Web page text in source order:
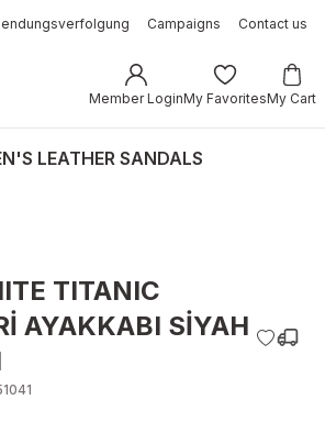
Campaigns Contact us
Member LoginMy FavoritesMy Cart
LEATHER SANDALS
TITANIC
AYAKKABI SİYAH